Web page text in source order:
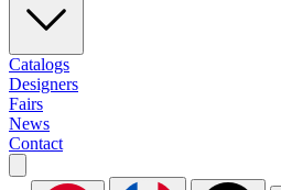
Catalogs
Designers
Fairs
News
Contact